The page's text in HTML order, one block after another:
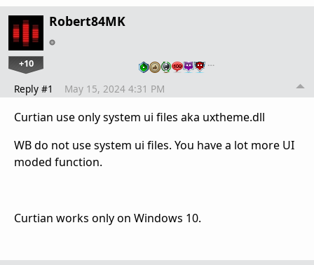
Robert84MK
+10 …
Reply #1 May 15, 2024 4:31 PM
Curtian use only system ui files aka uxtheme.dll
WB do not use system ui files. You have a lot more UI
moded function.
Curtian works only on Windows 10.